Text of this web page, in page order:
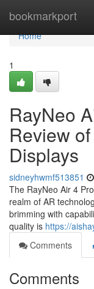
bookmarkport
Home
Home
1
RayNeo
Review
Displays
sidneyhwmf513851
The RayNeo Air 4
realm of AR
brimming with
quality is https://
Comments
Comments